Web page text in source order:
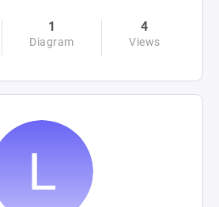
1
Diagram
4
Views